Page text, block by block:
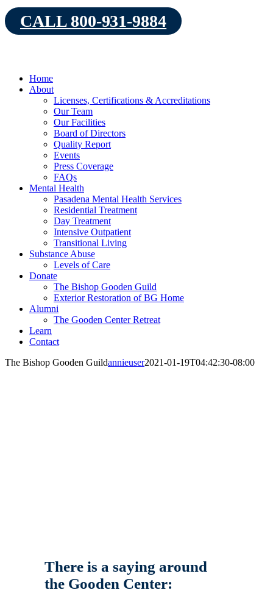
Skip
to
content
CALL 800-931-9884
Home
About
Licenses, Certifications & Accreditations
Our Team
Our Facilities
Board of Directors
Quality Report
Events
Press Coverage
FAQs
Mental Health
Pasadena Mental Health Services
Residential Treatment
Day Treatment
Intensive Outpatient
Transitional Living
Substance Abuse
Levels of Care
Donate
The Bishop Gooden Guild
Exterior Restoration of BG Home
Alumni
The Gooden Center Retreat
Learn
Contact
The Bishop Gooden Guildannieuser2021-01-19T04:42:30-08:00
There is a saying around
the Gooden Center: